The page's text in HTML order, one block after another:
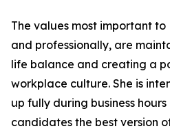
The values most important
and professionally, are
life balance and creating a
workplace culture. She is
up fully during business
candidates the best version